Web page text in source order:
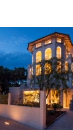
More Details